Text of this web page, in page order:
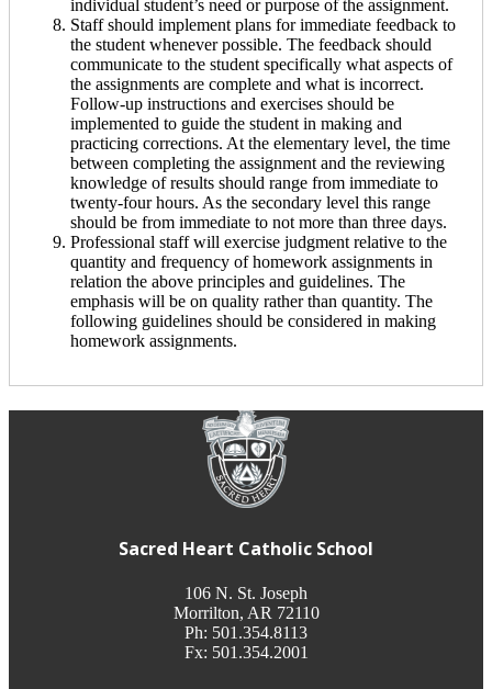
individual student’s need or purpose of the assignment.
Staff should implement plans for immediate feedback to
the student whenever possible. The feedback should
communicate to the student specifically what aspects of
the assignments are complete and what is incorrect.
Follow-up instructions and exercises should be
implemented to guide the student in making and
practicing corrections. At the elementary level, the time
between completing the assignment and the reviewing
knowledge of results should range from immediate to
twenty-four hours. As the secondary level this range
should be from immediate to not more than three days.
Professional staff will exercise judgment relative to the
quantity and frequency of homework assignments in
relation the above principles and guidelines. The
emphasis will be on quality rather than quantity. The
following guidelines should be considered in making
homework assignments.
Sacred Heart Catholic School
106 N. St. Joseph
Morrilton, AR 72110
Ph: 501.354.8113
Fx: 501.354.2001